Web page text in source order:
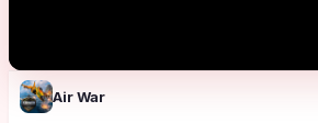
Air War